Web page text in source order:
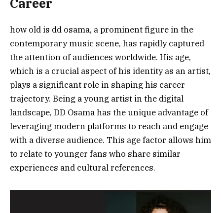
Career
how old is dd osama, a prominent figure in the
contemporary music scene, has rapidly captured
the attention of audiences worldwide. His age,
which is a crucial aspect of his identity as an artist,
plays a significant role in shaping his career
trajectory. Being a young artist in the digital
landscape, DD Osama has the unique advantage of
leveraging modern platforms to reach and engage
with a diverse audience. This age factor allows him
to relate to younger fans who share similar
experiences and cultural references.